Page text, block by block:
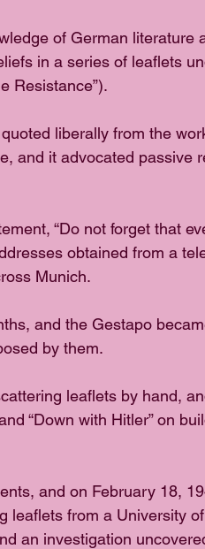
of German literature
in a series of leaflets
Resistance”).
liberally from the
and it advocated passive
“Do not forget that
obtained from a
Munich.
and the Gestapo
by them.
leaflets by hand,
“Down with Hitler” on
and on February 18,
leaflets from a University
an investigation